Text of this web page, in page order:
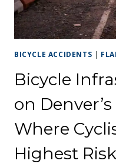
BICYCLE ACCIDENTS |
Bicycle
on
Where
Highest Risk